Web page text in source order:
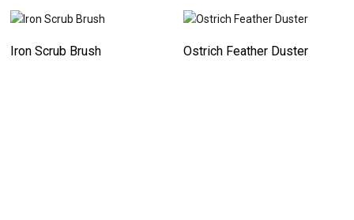
Iron Scrub Brush Ostrich Feather Duster